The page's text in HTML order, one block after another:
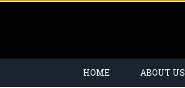
HOME ABOUT US